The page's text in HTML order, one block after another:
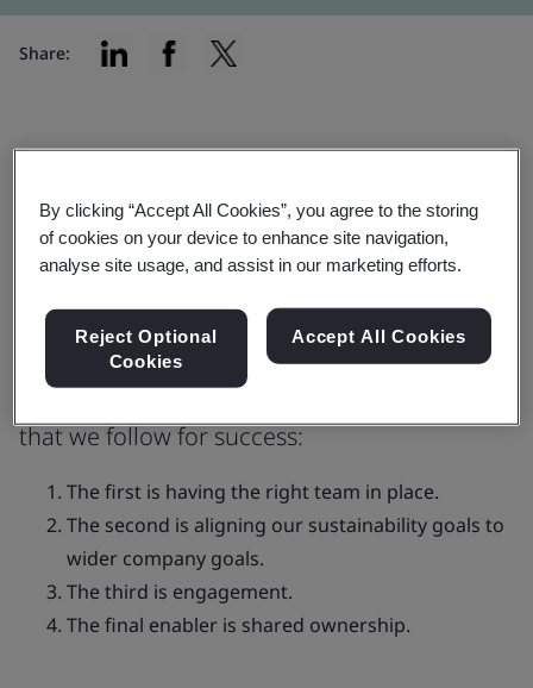
Share:
Our materiality assessment helps us
prioritize activities, access sustainable
risks
There are four key pillars of implementation
that we follow for success:
The first is having the right team in place.
The second is aligning our sustainability goals to
wider company goals.
The third is engagement.
The final enabler is shared ownership.
By clicking “Accept All Cookies”, you agree to the storing
of cookies on your device to enhance site navigation,
analyse site usage, and assist in our marketing efforts.
Reject Optional
Cookies
Accept All Cookies